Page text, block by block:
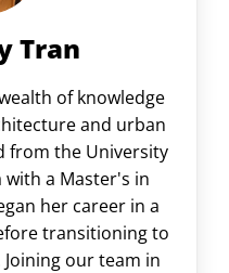
Tran
of knowledge
and urban
from the University
a Master's in
her career in a
transitioning to
our team in